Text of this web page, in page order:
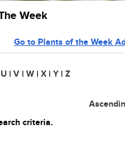
Week
Go to Plants of the Week
U | V | W | X | Y | Z
criteria.